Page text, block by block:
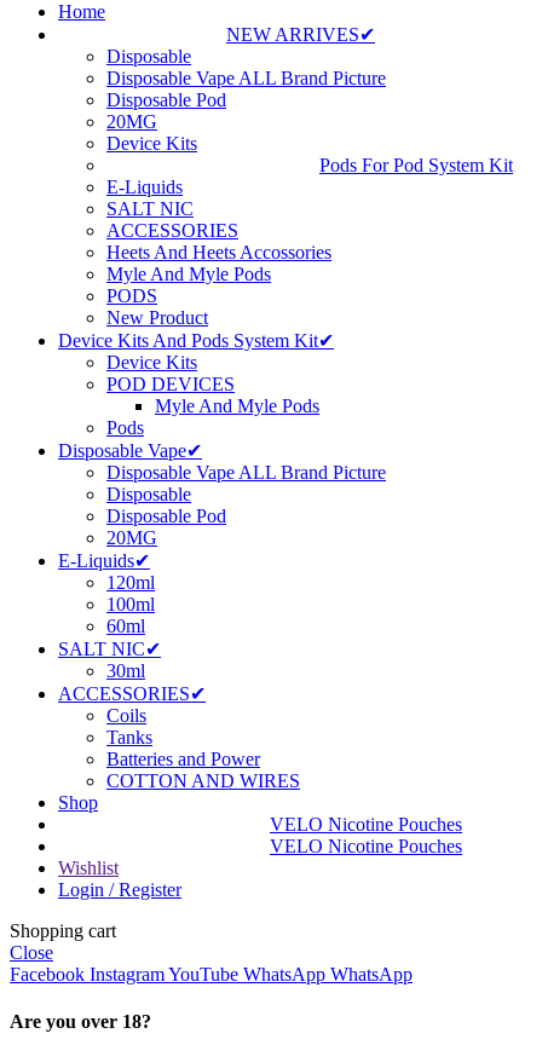
Home
NEW ARRIVES✔
Disposable
Disposable Vape ALL Brand Picture
Disposable Pod
20MG
Device Kits
Pods For Pod System Kit
E-Liquids
SALT NIC
ACCESSORIES
Heets And Heets Accossories
Myle And Myle Pods
PODS
New Product
Device Kits And Pods System Kit✔
Device Kits
POD DEVICES
Myle And Myle Pods
Pods
Disposable Vape✔
Disposable Vape ALL Brand Picture
Disposable
Disposable Pod
20MG
E-Liquids✔
120ml
100ml
60ml
SALT NIC✔
30ml
ACCESSORIES✔
Coils
Tanks
Batteries and Power
COTTON AND WIRES
Shop
VELO Nicotine Pouches
VELO Nicotine Pouches
Wishlist
Login / Register
Shopping cart
Close
Facebook InstagramYouTube WhatsApp WhatsApp
Are you over 18?